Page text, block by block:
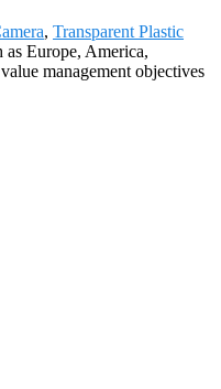
, Transparent Plastic
Europe, America,
management objectives